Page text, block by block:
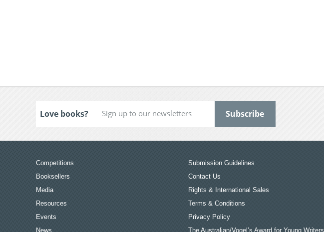
Love books?
Competitions
Booksellers
Media
Resources
Events
News
Submission Guidelines
Contact Us
Rights & International Sales
Terms & Conditions
Privacy Policy
The Australian/Vogel’s Award for Young Writers